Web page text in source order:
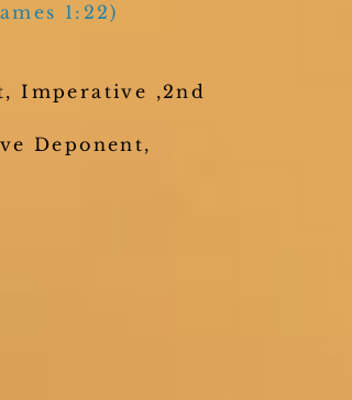
1:22)
Imperative ,2nd
Deponent,